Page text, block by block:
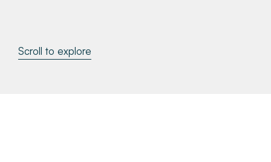
Make a Payment
Scroll to explore